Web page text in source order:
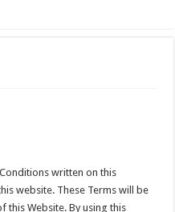
written on this
website. These Terms will be
this Website. By using this